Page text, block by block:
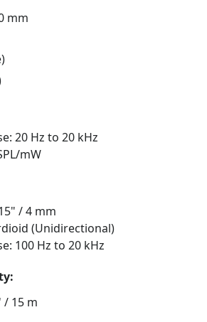
mm
20 Hz to 20 kHz
mW
/ 4 mm
(Unidirectional)
100 Hz to 20 kHz
/ 15 m